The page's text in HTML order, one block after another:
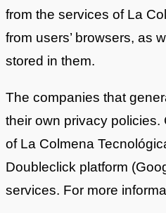
from the services of La
from users’ browsers, as
stored in them.
The companies that
their own privacy policies.
of La Colmena
Doubleclick platform
services. For more